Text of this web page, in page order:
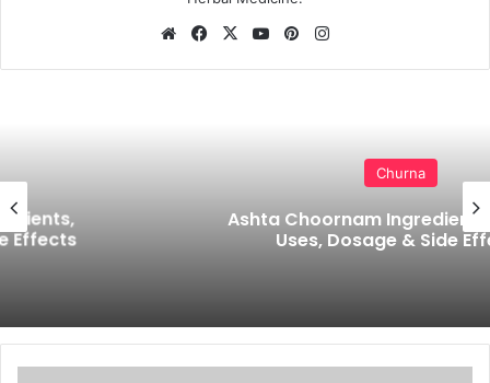
WebsiteFacebook
X YouTubePinterest
Ashta Choornam Ingredients, Benefits,
Uses, Dosage & Side Effects